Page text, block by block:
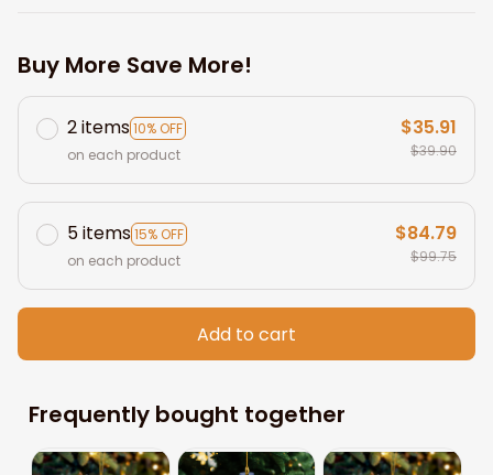
Buy More Save More!
2 items10% OFF
on each product
$35.91
$39.90
5 items15% OFF
on each product
$84.79
$99.75
Add to cart
Frequently bought together